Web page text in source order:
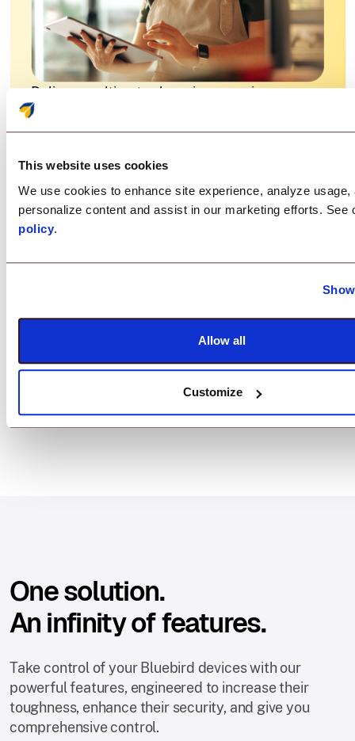
This website uses cookies
We use cookies to enhance site experience, analyze usage,
personalize content and assist in our marketing efforts. See
policy.
Allow all
Customize
Deliver an ultimate shopping experience
characterized by efficiency, information
accessibility, and security.
Restrict access to your devices by locking
down into Kiosk Mode
Keep your devices up-to-date by deploying
and improved inventory management
One solution.
An infinity of features.
Take control of your Bluebird devices with our
powerful features, engineered to increase their
toughness, enhance their security, and give you
comprehensive control.